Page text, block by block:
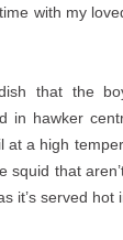
with my
that the
in hawker
a high
that
it’s served hot